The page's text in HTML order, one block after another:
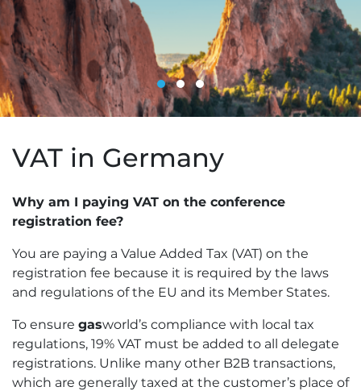
VAT in Germany
Why am I paying VAT on the conference
registration fee?
You are paying a Value Added Tax (VAT) on the
registration fee because it is required by the laws
and regulations of the EU and its Member States.
To ensure gasworld’s compliance with local tax
regulations, 19% VAT must be added to all delegate
registrations. Unlike many other B2B transactions,
which are generally taxed at the customer’s place of